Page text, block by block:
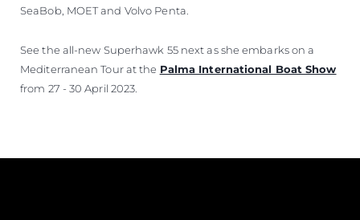
SeaBob, MOET and Volvo Penta.
See the all-new Superhawk 55 next as she embarks on a
Mediterranean Tour at the Palma International Boat Show
from 27 - 30 April 2023.